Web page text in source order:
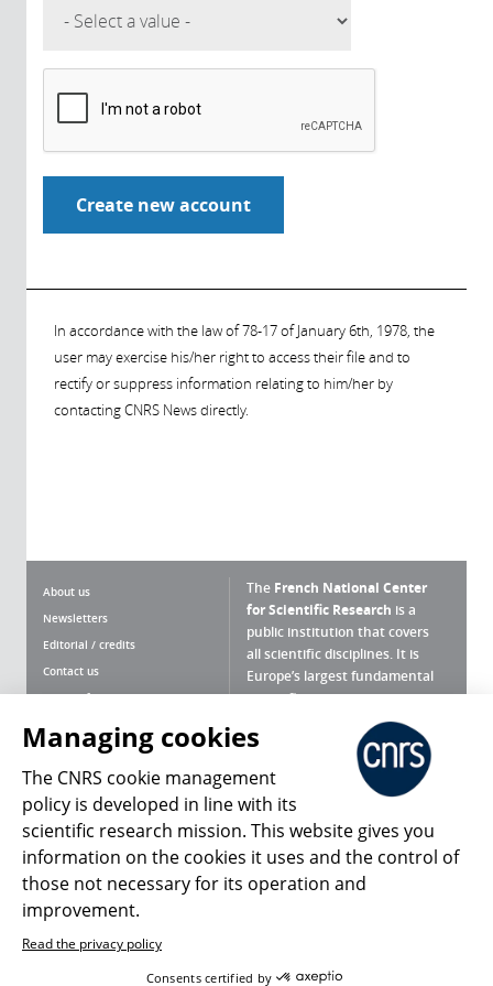
In accordance with the law of 78-17 of January 6th, 1978, the
user may exercise his/her right to access their file and to
rectify or suppress information relating to him/her by
contacting CNRS News directly.
About us
Newsletters
Editorial / credits
Contact us
Terms of use
Personal data
Magazine archives
The French National Center
for Scientific Research is a
public institution that covers
all scientific disciplines. It is
Europe’s largest fundamental
scientific agency.
What is the CNRS ?
Press Room
Follow us Share
Managing cookies
The CNRS cookie management
policy is developed in line with its
scientific research mission. This website gives you
information on the cookies it uses and the control of
those not necessary for its operation and
improvement.
Read the privacy policy
Consents certified by